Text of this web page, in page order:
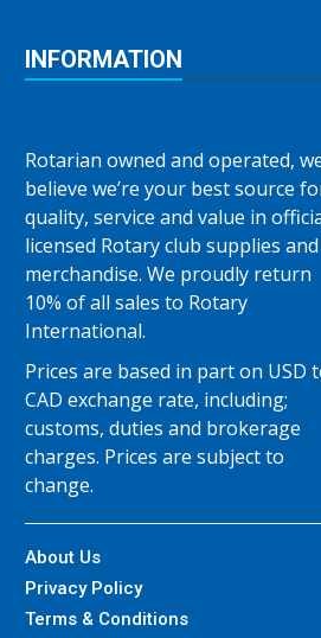
INFORMATION
Rotarian owned and operated,
believe we’re your best source
quality, service and value in
licensed Rotary club supplies and
merchandise. We proudly return
10% of all sales to Rotary
International.
Prices are based in part on USD
CAD exchange rate, including;
customs, duties and brokerage
charges. Prices are subject to
change.
About Us
Privacy Policy
Terms & Conditions